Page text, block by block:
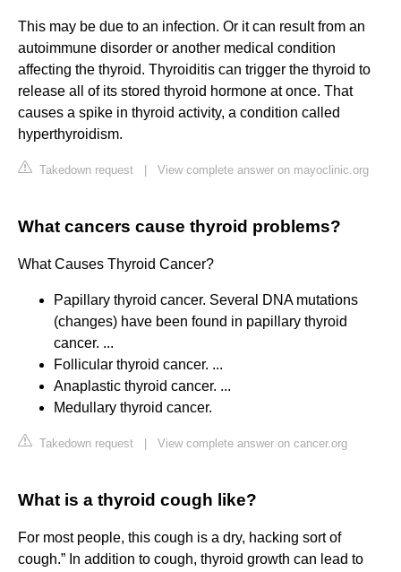
This may be due to an infection. Or it can result from an
autoimmune disorder or another medical condition
affecting the thyroid. Thyroiditis can trigger the thyroid to
release all of its stored thyroid hormone at once. That
causes a spike in thyroid activity, a condition called
hyperthyroidism.
Takedown request View complete answer on mayoclinic.org
What cancers cause thyroid problems?
What Causes Thyroid Cancer?
Papillary thyroid cancer. Several DNA mutations
(changes) have been found in papillary thyroid
cancer. ...
Follicular thyroid cancer. ...
Anaplastic thyroid cancer. ...
Medullary thyroid cancer.
Takedown request View complete answer on cancer.org
What is a thyroid cough like?
For most people, this cough is a dry, hacking sort of
cough.” In addition to cough, thyroid growth can lead to